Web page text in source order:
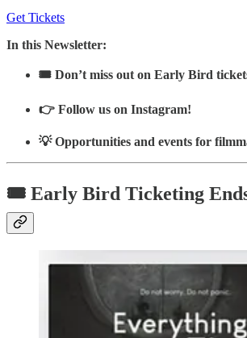
Get Tickets
In this Newsletter:
🎟️ Don’t miss out on Early Bird
👉 Follow us on Instagram!
💡 Opportunities and events for
🎟️ Early Bird Ticketing